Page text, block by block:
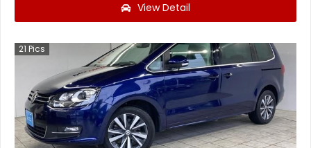
View Detail
21 Pics